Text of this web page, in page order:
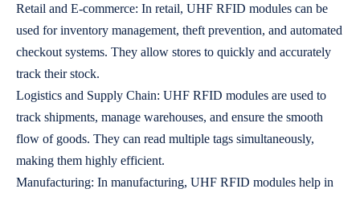
Retail and E-commerce: In retail, UHF RFID modules can be
used for inventory management, theft prevention, and automated
checkout systems. They allow stores to quickly and accurately
track their stock.
Logistics and Supply Chain: UHF RFID modules are used to
track shipments, manage warehouses, and ensure the smooth
flow of goods. They can read multiple tags simultaneously,
making them highly efficient.
Manufacturing: In manufacturing, UHF RFID modules help in